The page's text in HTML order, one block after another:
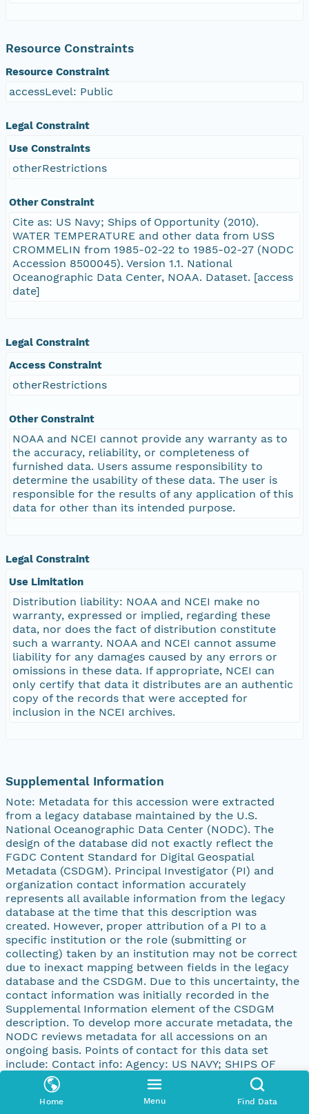
Home Menu Find Data
Resource Constraints
Resource Constraint
accessLevel: Public
Legal Constraint
Use Constraints
otherRestrictions
Other Constraint
Cite as: US Navy; Ships of Opportunity (2010).
WATER TEMPERATURE and other data from USS
CROMMELIN from 1985-02-22 to 1985-02-27 (NODC
Accession 8500045). Version 1.1. National
Oceanographic Data Center, NOAA. Dataset. [access
date]
Legal Constraint
Access Constraint
otherRestrictions
Other Constraint
NOAA and NCEI cannot provide any warranty as to
the accuracy, reliability, or completeness of
furnished data. Users assume responsibility to
determine the usability of these data. The user is
responsible for the results of any application of this
data for other than its intended purpose.
Legal Constraint
Use Limitation
Distribution liability: NOAA and NCEI make no
warranty, expressed or implied, regarding these
data, nor does the fact of distribution constitute
such a warranty. NOAA and NCEI cannot assume
liability for any damages caused by any errors or
omissions in these data. If appropriate, NCEI can
only certify that data it distributes are an authentic
copy of the records that were accepted for
inclusion in the NCEI archives.
Supplemental Information
Note: Metadata for this accession were extracted
from a legacy database maintained by the U.S.
National Oceanographic Data Center (NODC). The
design of the database did not exactly reflect the
FGDC Content Standard for Digital Geospatial
Metadata (CSDGM). Principal Investigator (PI) and
organization contact information accurately
represents all available information from the legacy
database at the time that this description was
created. However, proper attribution of a PI to a
specific institution or the role (submitting or
collecting) taken by an institution may not be correct
due to inexact mapping between fields in the legacy
database and the CSDGM. Due to this uncertainty, the
contact information was initially recorded in the
Supplemental Information element of the CSDGM
description. To develop more accurate metadata, the
NODC reviews metadata for all accessions on an
ongoing basis. Points of contact for this data set
include: Contact info: Agency: US NAVY; SHIPS OF
OPPORTUNITY PI: N/A Address: address: 4640 JEWEL
ST., 204 city: SAN DIEGO state: CA postal: 92109-31331
country: UNITED STATES